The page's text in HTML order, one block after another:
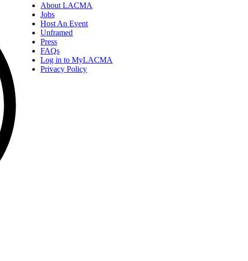
About LACMA
Jobs
Host An Event
Unframed
Press
FAQs
Log in to MyLACMA
Privacy Policy